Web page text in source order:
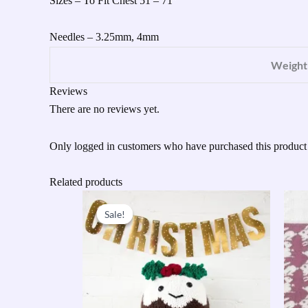
Needles – 3.25mm, 4mm
Weight
Reviews
There are no reviews yet.
Only logged in customers who have purchased this
Related products
Sale!
Sale!
price
was:
£31.95.
is:
£15.00.